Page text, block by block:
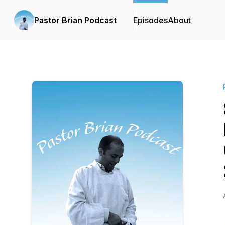
Pastor Brian Podcast EpisodesAbout